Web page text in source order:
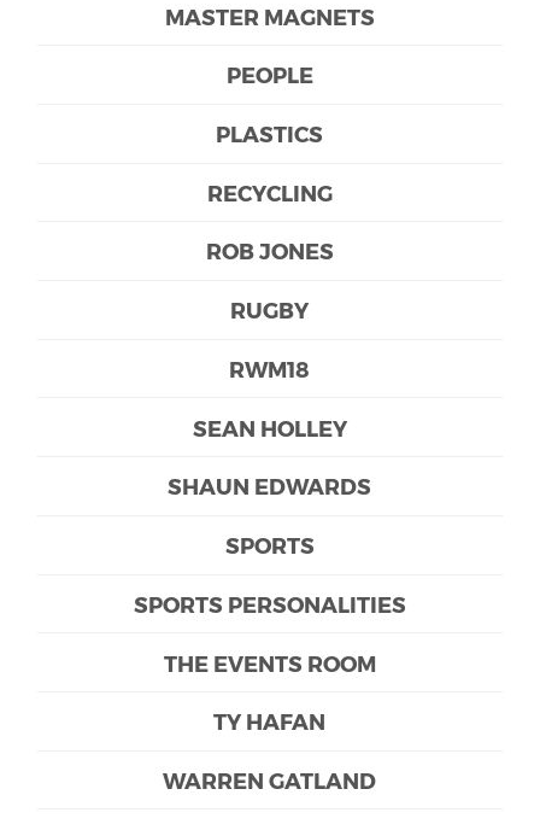
MASTER MAGNETS
PEOPLE
PLASTICS
RECYCLING
ROB JONES
RUGBY
RWM18
SEAN HOLLEY
SHAUN EDWARDS
SPORTS
SPORTS PERSONALITIES
THE EVENTS ROOM
TY HAFAN
WARREN GATLAND